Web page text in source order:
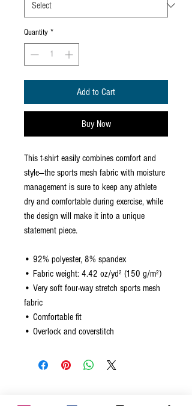
Quantity *
Add to Cart
Buy Now
This t-shirt easily combines comfort and
style—the sports mesh fabric with moisture
management is sure to keep any athlete
dry and comfortable during exercise, while
the design will make it into a unique
statement piece.
• 92% polyester, 8% spandex
• Fabric weight: 4.42 oz/yd² (150 g/m²)
• Very soft four-way stretch sports mesh
fabric
• Comfortable fit
• Overlock and coverstitch